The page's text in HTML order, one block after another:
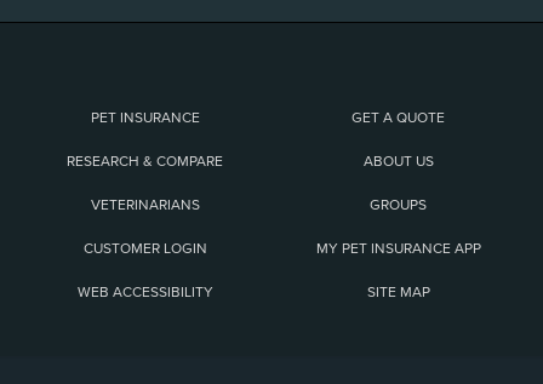
PET INSURANCE GET A QUOTE
RESEARCH & COMPARE ABOUT US
VETERINARIANS GROUPS
CUSTOMER LOGIN MY PET INSURANCE APP
WEB ACCESSIBILITY SITE MAP